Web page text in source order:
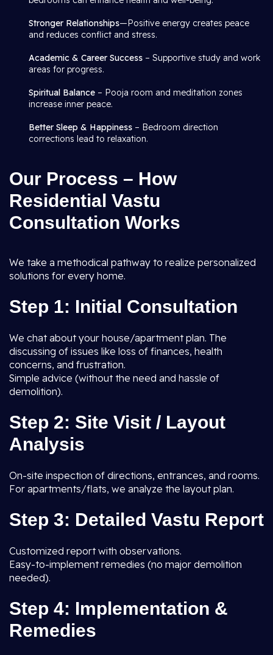
Stronger Relationships—Positive energy creates peace
and reduces conflict and stress.
Academic & Career Success – Supportive study and work
areas for progress.
Spiritual Balance – Pooja room and meditation zones
increase inner peace.
Better Sleep & Happiness – Bedroom direction
corrections lead to relaxation.
Our Process – How
Residential Vastu
Consultation Works
We take a methodical pathway to realize personalized
solutions for every home.
Step 1: Initial Consultation
We chat about your house/apartment plan. The
discussing of issues like loss of finances, health
concerns, and frustration.
Simple advice (without the need and hassle of
demolition).
Step 2: Site Visit / Layout
Analysis
On-site inspection of directions, entrances, and rooms.
For apartments/flats, we analyze the layout plan.
Step 3: Detailed Vastu Report
Customized report with observations.
Easy-to-implement remedies (no major demolition
needed).
Step 4: Implementation &
Remedies